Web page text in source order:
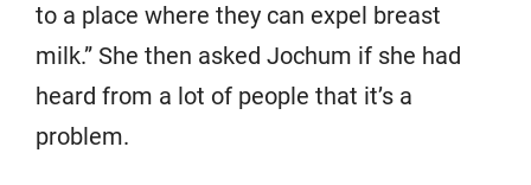
to a place where they can expel breast
milk.” She then asked Jochum if she had
heard from a lot of people that it’s a
problem.